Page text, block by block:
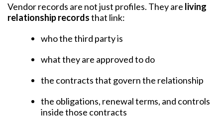
Vendor records are not just profiles. They are living
relationship recordsthat link:
who the third party is
what they are approved to do
the contracts that govern the relationship
the obligations, renewal terms, and controls
inside those contracts